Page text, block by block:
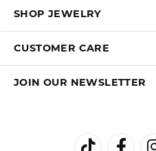
SHOP JEWELRY
CUSTOMER CARE
JOIN OUR NEWSLETTER